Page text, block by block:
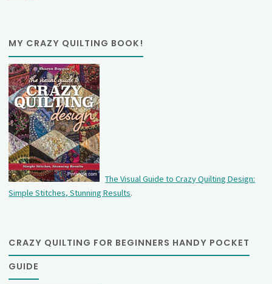
MY CRAZY QUILTING BOOK!
The Visual Guide to Crazy Quilting Design:
Simple Stitches, Stunning Results.
CRAZY QUILTING FOR BEGINNERS HANDY POCKET
GUIDE